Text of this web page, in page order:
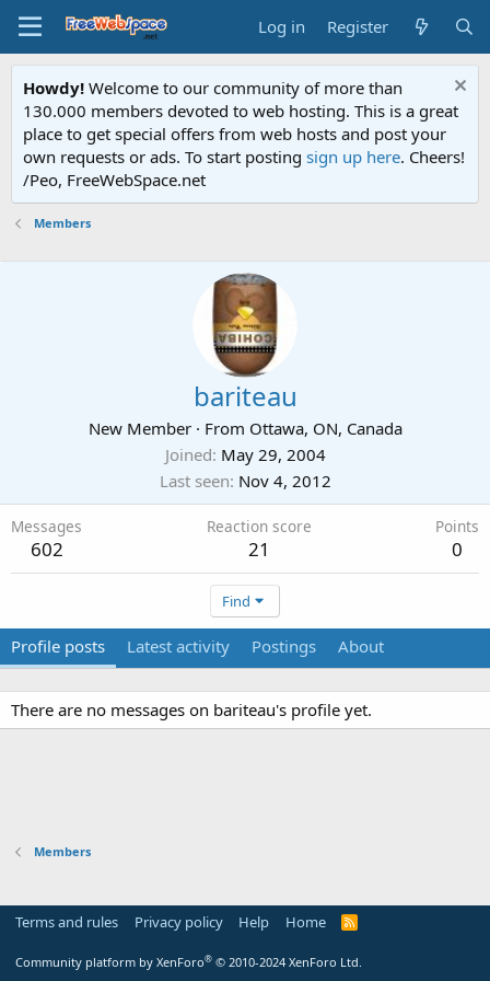
Log in Register
Howdy! Welcome to our community of more than
130.000 members devoted to web hosting. This is a great
place to get special offers from web hosts and post your
own requests or ads. To start posting sign up here. Cheers!
/Peo, FreeWebSpace.net
Members
bariteau
New Member · From Ottawa, ON, Canada
Joined May 29, 2004
Last seen Nov 4, 2012
Messages
602
Reaction score
21
Points
0
Find
Profile posts Latest activity Postings About
There are no messages on bariteau's profile yet.
Members
Terms and rules Privacy policy Help Home
R
Community platform by XenForo® © 2010-2024 XenForo Ltd.